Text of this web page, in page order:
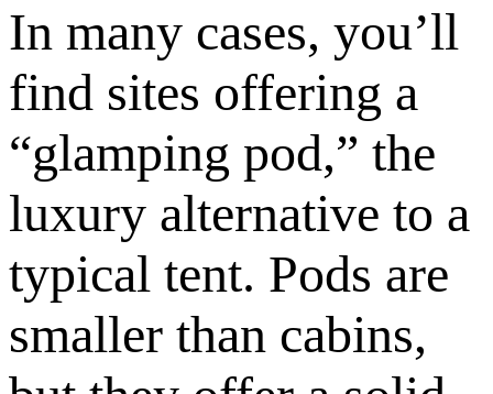
In many cases, you’ll
find sites offering a
“glamping pod,” the
luxury alternative to a
typical tent. Pods are
smaller than cabins,